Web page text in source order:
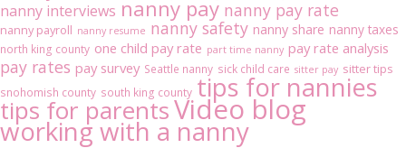
nanny interviews nanny pay nanny pay rate
nanny payroll nanny resume nanny safety nanny share nanny taxes
north king county one child pay rate part time nanny pay rate analysis
pay rates pay survey Seattle nanny sick child care sitter pay sitter tips
snohomish county south king county tips for nannies
tips for parentsVideo blog
working with a nanny